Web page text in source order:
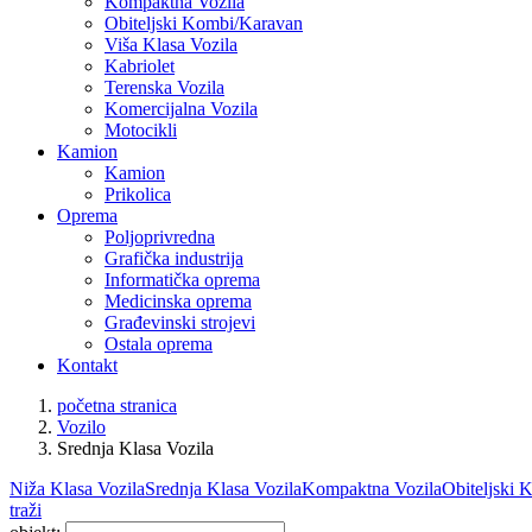
Obiteljski Kombi/Karavan
Viša Klasa Vozila
Kabriolet
Terenska Vozila
Komercijalna Vozila
Motocikli
Kamion
Kamion
Prikolica
Oprema
Poljoprivredna
Grafička industrija
Informatička oprema
Medicinska oprema
Građevinski strojevi
Ostala oprema
Kontakt
početna stranica
Vozilo
Srednja Klasa Vozila
Niža Klasa VozilaSrednja Klasa VozilaKompaktna VozilaObiteljski
traži